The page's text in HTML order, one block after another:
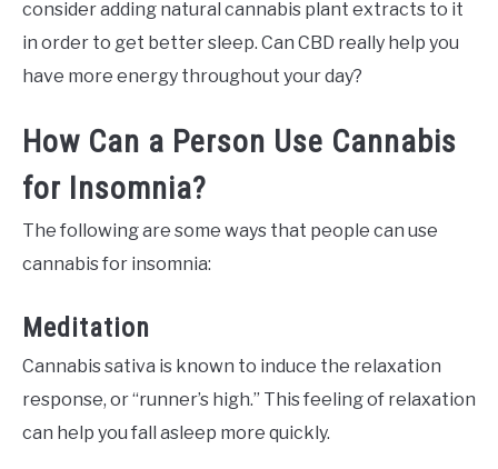
consider adding natural cannabis plant extracts to it
in order to get better sleep. Can CBD really help you
have more energy throughout your day?
How Can a Person Use Cannabis
for Insomnia?
The following are some ways that people can use
cannabis for insomnia:
Meditation
Cannabis sativa is known to induce the relaxation
response, or “runner’s high.” This feeling of relaxation
can help you fall asleep more quickly.